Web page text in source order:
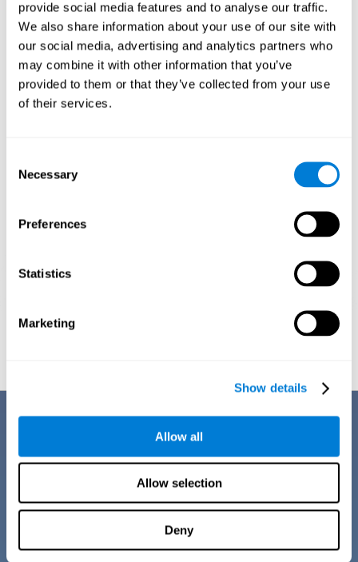
provide social media features and to analyse our traffic.
We also share information about your use of our site with
our social media, advertising and analytics partners who
may combine it with other information that you’ve
provided to them or that they’ve collected from your use
of their services.
Selection
Necessary
Preferences
Statistics
Marketing
Show details
Allow all
Allow selection
Deny
Thus, if CogniFit activities constantly demand an adequate effort of
cognitive skills (such as memory or attention), our brain will try to
modify slightly so that these activities are reinforced. As a
consequence, the areas of the brain involved will become more
efficient.
When these activities are tailored to our needs, such as CogniFit
training, cognitive abilities can be improved and, in addition, help reduce
insomnia symptoms in adults. This can translate into a higher quality of
Graphic projection of neural networks after 3 weeks.
Benefits
CogniFit's cognitive training for adults with insomnia has been designed
after many years of research. Some of the advantages that make this
online cognitive training the best option are:
CogniFit is designed to be comfortable, simple and intuitive